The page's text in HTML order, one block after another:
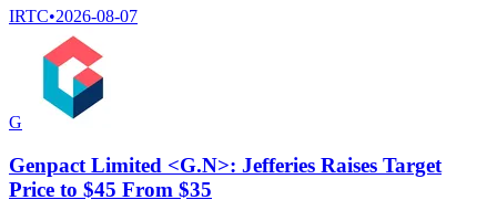
IRTC•2026-08-07
G
Genpact Limited <G.N>: Jefferies Raises Target
Price to $45 From $35